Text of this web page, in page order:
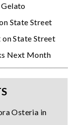
State Street
on State Street
Next Month
Osteria in